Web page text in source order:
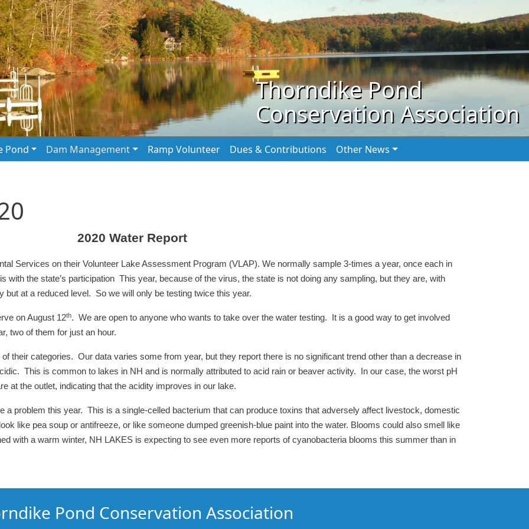
Thorndike Pond
Conservation Association
Pond Dam Management Ramp Volunteer Dues & Contributions Other News
2020 Water Report
Services on their Volunteer Lake Assessment Program (VLAP). We normally sample 3-times a year, once each in
with the state’s participation This year, because of the virus, the state is not doing any sampling, but they are, with
at a reduced level. So we will only be testing twice this year.
on August 12th. We are open to anyone who wants to take over the water testing. It is a good way to get involved
two of them for just an hour.
their categories. Our data varies some from year, but they report there is no significant trend other than a decrease in
This is common to lakes in NH and is normally attributed to acid rain or beaver activity. In our case, the worst pH
at the outlet, indicating that the acidity improves in our lake.
a problem this year. This is a single-celled bacterium that can produce toxins that adversely affect livestock, domestic
like pea soup or antifreeze, or like someone dumped greenish-blue paint into the water. Blooms could also smell like
with a warm winter, NH LAKES is expecting to see even more reports of cyanobacteria blooms this summer than in
Pond Conservation Association